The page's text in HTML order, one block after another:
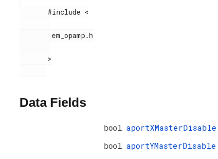
       #include <
Data Fields
bool aportXMasterDisable
bool aportYMasterDisable